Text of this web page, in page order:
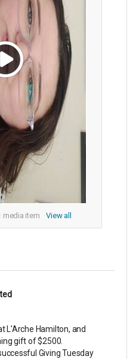
media item View all
L'Arche Hamilton, and
gift of $2500.
Giving Tuesday